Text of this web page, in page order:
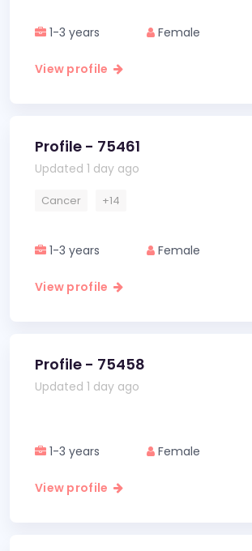
1-3 years Female
View profile
Profile - 75461
Updated 1 day ago
Cancer +14
1-3 years Female
View profile
Profile - 75458
Updated 1 day ago
1-3 years Female
View profile